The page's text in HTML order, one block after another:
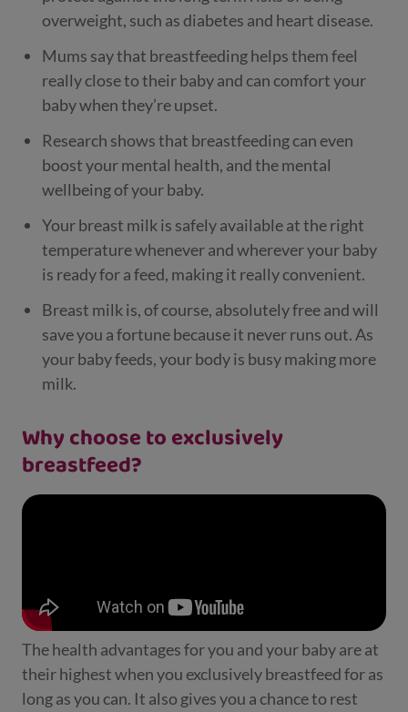
overweight, such as diabetes and heart disease.
Mums say that breastfeeding helps them feel
really close to their baby and can comfort your
baby when they’re upset.
Research shows that breastfeeding can even
boost your mental health, and the mental
wellbeing of your baby.
Your breast milk is safely available at the right
temperature whenever and wherever your baby
is ready for a feed, making it really convenient.
Breast milk is, of course, absolutely free and will
save you a fortune because it never runs out. As
your baby feeds, your body is busy making more
milk.
Why choose to exclusively
breastfeed?
The health advantages for you and your baby are at
their highest when you exclusively breastfeed for as
long as you can. It also gives you a chance to rest